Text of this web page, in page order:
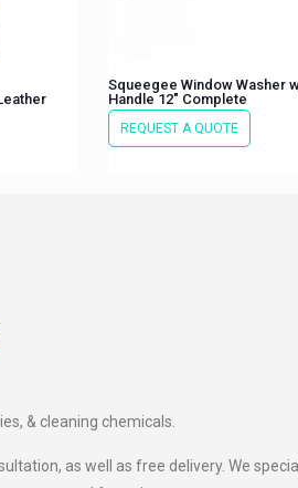
Squeegee Window Washer
Handle 12″ Complete
REQUEST A QUOTE
& cleaning chemicals.
as well as free delivery. We